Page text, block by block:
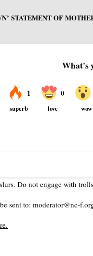
STATEMENT OF